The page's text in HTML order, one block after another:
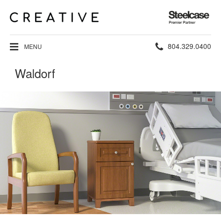
Steelcase
Premier
Partner
MENU Phone
804.329.0400
Waldorf